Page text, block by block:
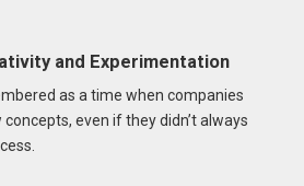
and Experimentation
as a time when companies
even if they didn’t always